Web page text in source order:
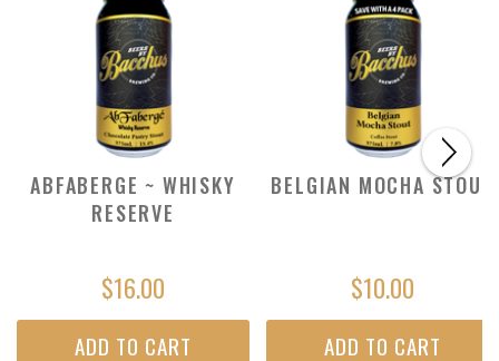
ABFABERGE ~ WHISKY
RESERVE
$16.00
ADD TO CART
BELGIAN MOCHA STOUT
$10.00
ADD TO CART